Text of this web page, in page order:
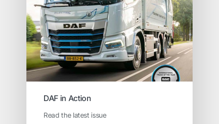
DAF in Action
Read the latest issue